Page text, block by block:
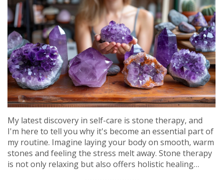
My latest discovery in self-care is stone therapy, and
I'm here to tell you why it's become an essential part of
my routine. Imagine laying your body on smooth, warm
stones and feeling the stress melt away. Stone therapy
is not only relaxing but also offers holistic healing